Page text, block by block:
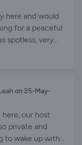
here and would
for a peaceful
spotless, very
we
more special.
amazing and
or night, which
incredibly
to help with
on 25-May-
our host
private and
to wake up with